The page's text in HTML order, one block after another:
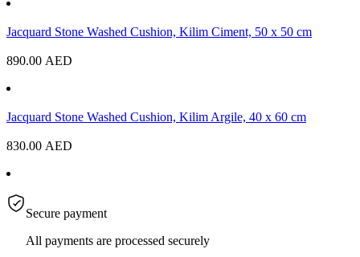
Jacquard Stone Washed Cushion, Kilim Ciment, 50 x 50 cm
890.00 AED
Jacquard Stone Washed Cushion, Kilim Argile, 40 x 60 cm
830.00 AED
Secure payment
All payments are processed securely